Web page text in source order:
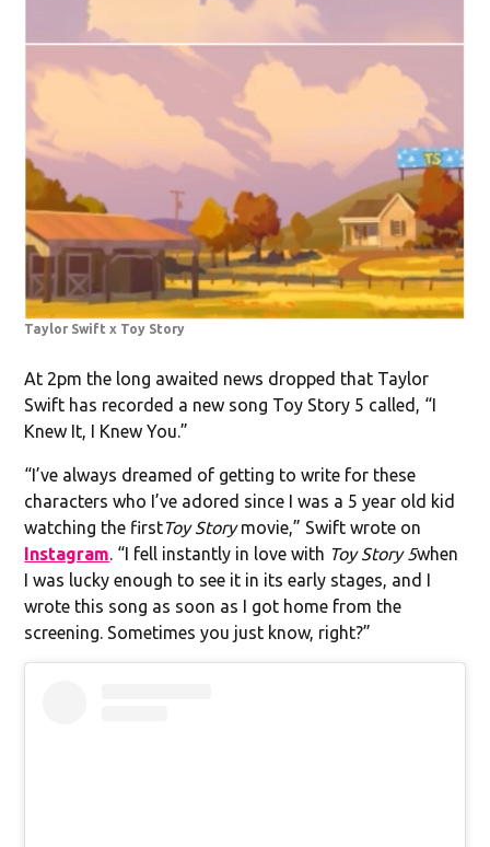
Taylor Swift x Toy Story
At 2pm the long awaited news dropped that Taylor
Swift has recorded a new song Toy Story 5 called, “I
Knew It, I Knew You.”
“I’ve always dreamed of getting to write for these
characters who I’ve adored since I was a 5 year old kid
watching the firstToy Storymovie,” Swift wrote on
Instagram . “I fell instantly in love with Toy Story 5when
I was lucky enough to see it in its early stages, and I
wrote this song as soon as I got home from the
screening. Sometimes you just know, right?”